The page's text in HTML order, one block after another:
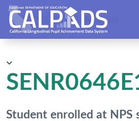
CALPADS User Manual
Student enrolled at NPS